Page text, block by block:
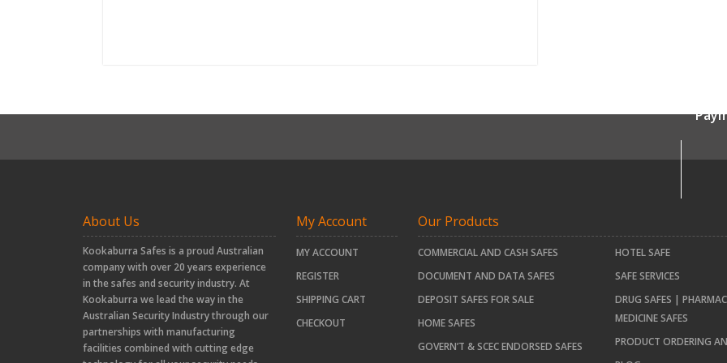
About Us
Kookaburra Safes is a proud Australian
company with over 20 years experience
in the safes and security industry. At
Kookaburra we lead the way in the
Australian Security Industry through our
partnerships with manufacturing
facilities combined with cutting edge
My Account
MY ACCOUNT
REGISTER
SHIPPING CART
CHECKOUT
Our Products
COMMERCIAL AND CASH SAFES
DOCUMENT AND DATA SAFES
DEPOSIT SAFES FOR SALE
HOME SAFES
GOVERN’T & SCEC ENDORSED SAFES
HOTEL SAFE
SAFE SERVICES
DRUG SAFES |
MEDICINE SAFES
PRODUCT ORDERING